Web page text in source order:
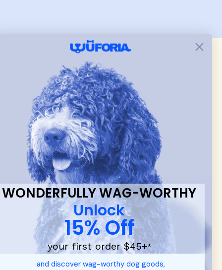
dog toys — including playful pop culture favorites.
WONDERFULLY WAG-WORTHY
Unlock
15% Off
your first order $45+*
and discover wag-worthy dog goods,